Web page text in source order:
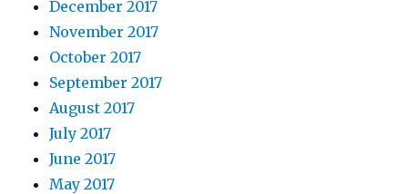
December 2017
November 2017
October 2017
September 2017
August 2017
July 2017
June 2017
May 2017